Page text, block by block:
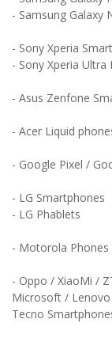
- Samsung Galaxy
- Sony Xperia
- Sony Xperia Ultra
- Asus Zenfone
- Acer Liquid
- Google Pixel /
- LG Smartphones
- LG Phablets
- Motorola Phones
- Oppo / XiaoMi /
Microsoft /
Tecno